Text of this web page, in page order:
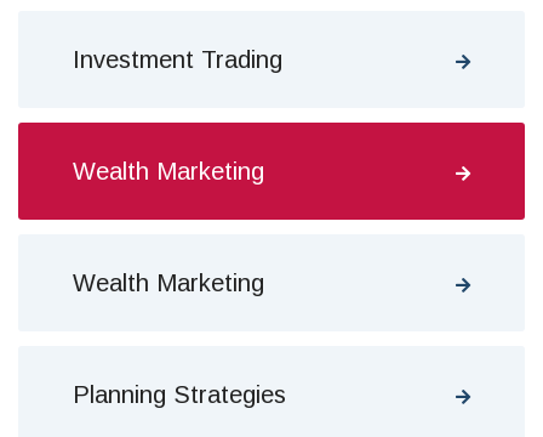
Investment Trading
Wealth Marketing
Wealth Marketing
Planning Strategies